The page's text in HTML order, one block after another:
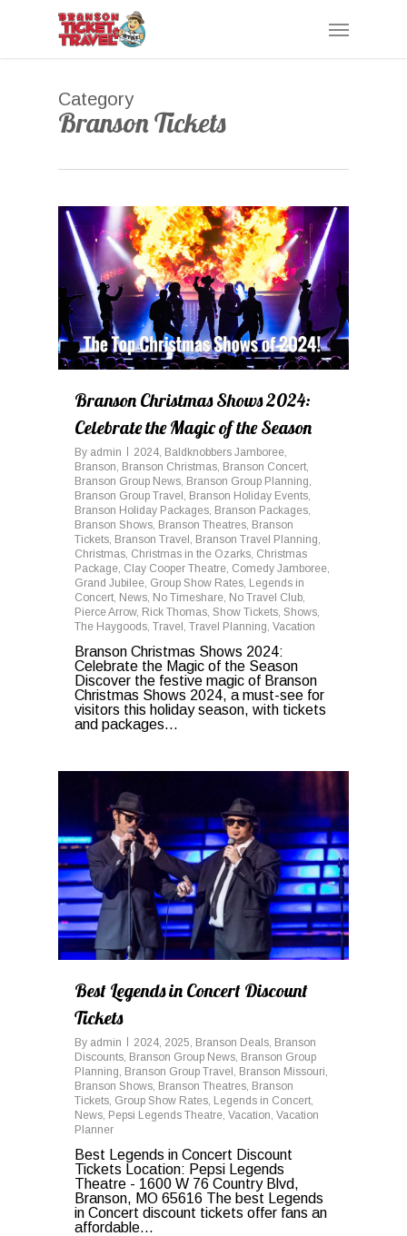
Menu
Category
Branson Tickets
Branson Christmas Shows 2024:
Celebrate the Magic of the Season
By admin 2024, Baldknobbers Jamboree,
Branson, Branson Christmas, Branson Concert,
Branson Group News, Branson Group Planning,
Branson Group Travel , Branson Holiday Events,
Branson Holiday Packages, Branson Packages,
Branson Shows, Branson Theatres, Branson
Tickets, Branson Travel , Branson Travel Planning,
Christmas, Christmas in the Ozarks, Christmas
Package, Clay Cooper Theatre, Comedy Jamboree,
Grand Jubilee, Group Show Rates, Legends in
Concert, News, No Timeshare, No Travel Club,
Pierce Arrow, Rick Thomas, Show Tickets, Shows,
The Haygoods, Travel , Travel Planning, Vacation
Branson Christmas Shows 2024:
Celebrate the Magic of the Season
Discover the festive magic of Branson
Christmas Shows 2024, a must-see for
visitors this holiday season, with tickets
and packages...
0
Best Legends in Concert Discount
Tickets
By admin 2024, 2025, Branson Deals, Branson
Discounts, Branson Group News, Branson Group
Planning, Branson Group Travel, Branson Missouri,
Branson Shows, Branson Theatres, Branson
Tickets, Group Show Rates, Legends in Concert,
News, Pepsi Legends Theatre, Vacation, Vacation
Planner
Best Legends in Concert Discount
Tickets Location: Pepsi Legends
Theatre - 1600 W 76 Country Blvd,
Branson, MO 65616 The best Legends
in Concert discount tickets offer fans an
affordable...